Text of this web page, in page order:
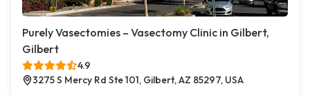
Purely Vasectomies – Vasectomy Clinic in Gilbert,
Gilbert
4.9
3275 S Mercy Rd Ste 101, Gilbert, AZ 85297, USA